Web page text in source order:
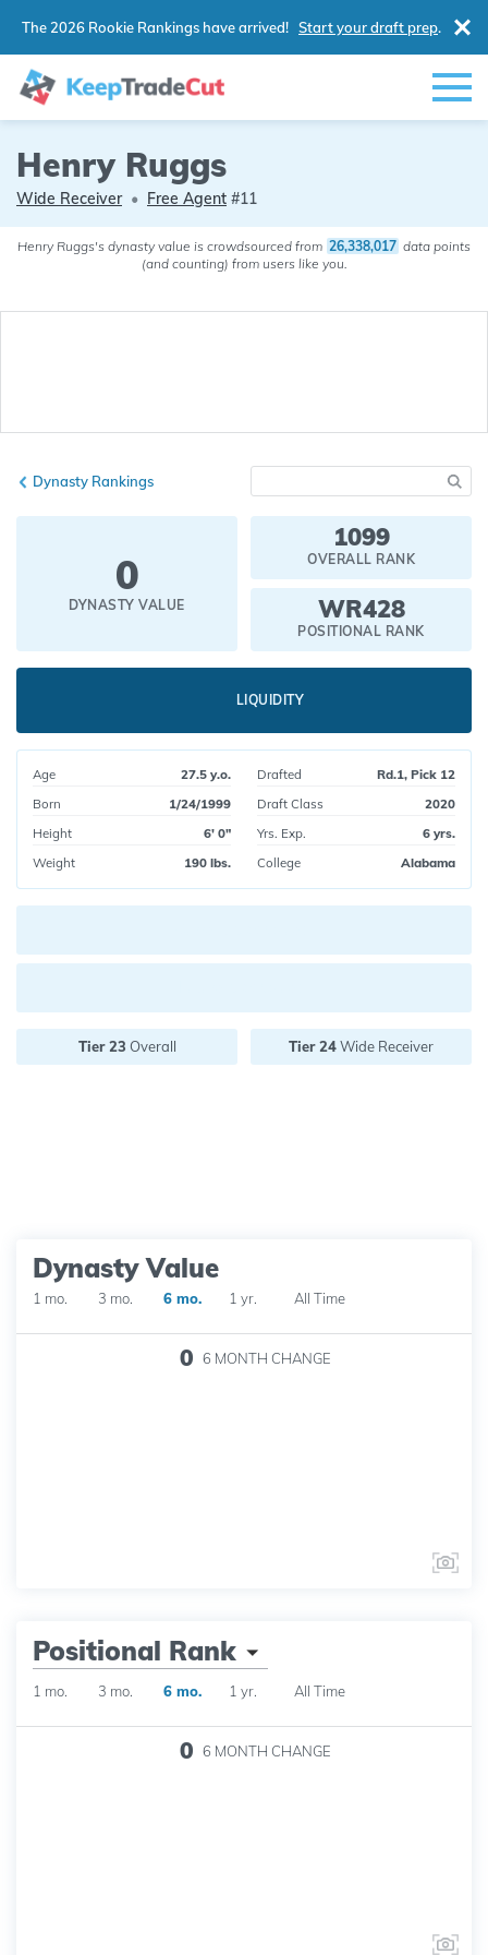
The 2026 Rookie Rankings have arrived! Start your draft prep.
Henry Ruggs
Henry Ruggs's dynasty value is crowdsourced from 26,338,017 data points
(and counting) from users like you.
Wide Receiver • Free Agent #11
Dynasty Rankings
0
DYNASTY VALUE
1099
OVERALL RANK
WR428
POSITIONAL RANK
LIQUIDITY
Age
27.5 y.o.
Born
1/24/1999
Height
6' 0"
Weight
190 lbs.
Drafted
Rd.1, Pick 12
Draft Class
2020
Yrs. Exp.
6 yrs.
College
Alabama
Tier 23 Overall Tier 24Wide Receiver
Dynasty Value
1 mo. 3 mo. 6 mo. 1 yr. All Time
0 6 MONTH CHANGE
Positional Rank
1 mo. 3 mo. 6 mo. 1 yr. All Time
0 6 MONTH CHANGE